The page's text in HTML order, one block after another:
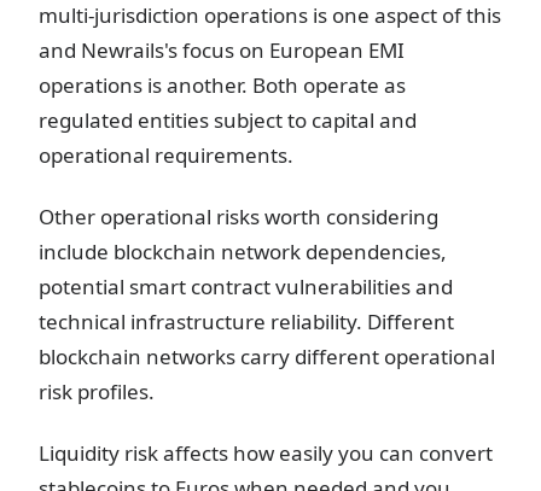
multi-jurisdiction operations is one aspect of this
and Newrails's focus on European EMI
operations is another. Both operate as
regulated entities subject to capital and
operational requirements.
Other operational risks worth considering
include blockchain network dependencies,
potential smart contract vulnerabilities and
technical infrastructure reliability. Different
blockchain networks carry different operational
risk profiles.
Liquidity risk affects how easily you can convert